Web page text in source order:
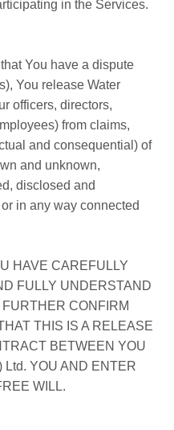
in the Services.
that You have a dispute
You release Water
officers, directors,
from claims,
and consequential) of
and unknown,
disclosed and
in any way connected
HAVE CAREFULLY
FULLY UNDERSTAND
CONFIRM
THIS IS A RELEASE
BETWEEN YOU
Ltd. YOU AND ENTER
WILL.